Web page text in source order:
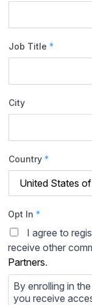
Job Title *
City
Country *
Opt In *
I agree to
receive other
Partners.
By enrolling in
you receive